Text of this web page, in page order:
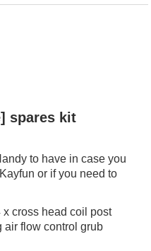
spares kit
to have in case you
or if you need to
cross head coil post
air flow control grub